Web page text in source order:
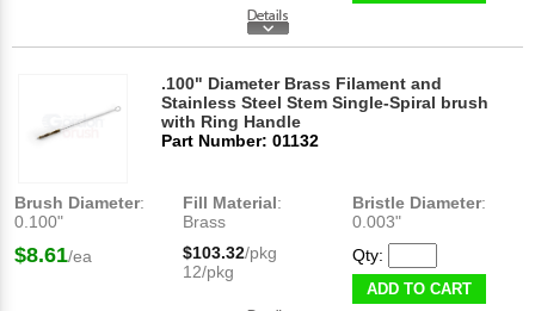
.100" Diameter Brass Filament and
Stainless Steel Stem Single-Spiral brush
with Ring Handle
Part Number: 01132
Brush Diameter:
0.100"
Fill Material:
Brass
Bristle Diameter:
0.003"
$8.61/ea $103.32/pkg
12/pkg
Qty:
ADD TO CART